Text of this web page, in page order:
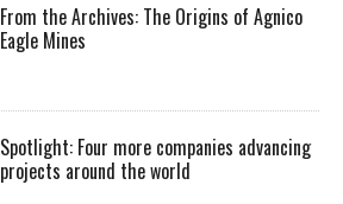
From the Archives: The Origins of Agnico
Eagle Mines
Spotlight: Four more companies advancing
projects around the world